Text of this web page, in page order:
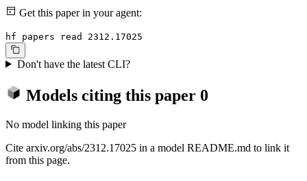
Get this paper in your agent:
hf papers read 2312.17025
Don't have the latest CLI?
Models citing this paper 0
No model linking this paper
Cite arxiv.org/abs/2312.17025 in a model README.md to link it
from this page.